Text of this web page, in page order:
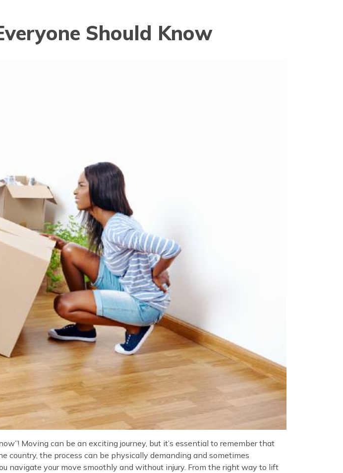
Should Know
Moving can be an exciting journey, but it’s essential to remember that
country, the process can be physically demanding and sometimes
navigate your move smoothly and without injury. From the right way to lift